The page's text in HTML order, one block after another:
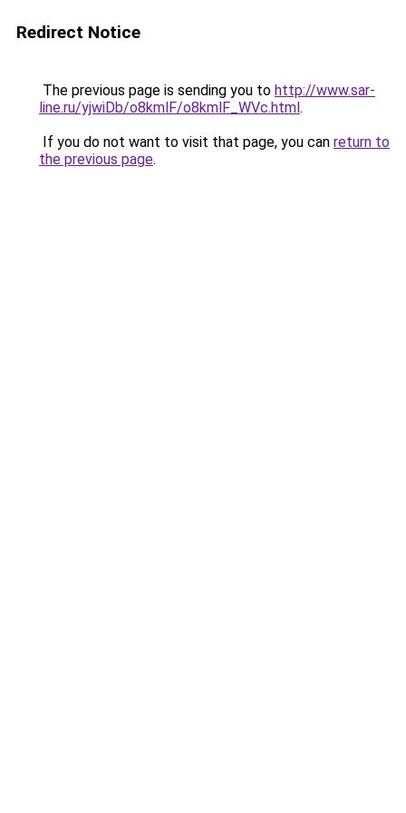
Redirect Notice
The previous page is sending you to http://www.sar-
line.ru/yjwiDb/o8kmlF/o8kmlF_WVc.html.
If you do not want to visit that page, you can return to
the previous page.